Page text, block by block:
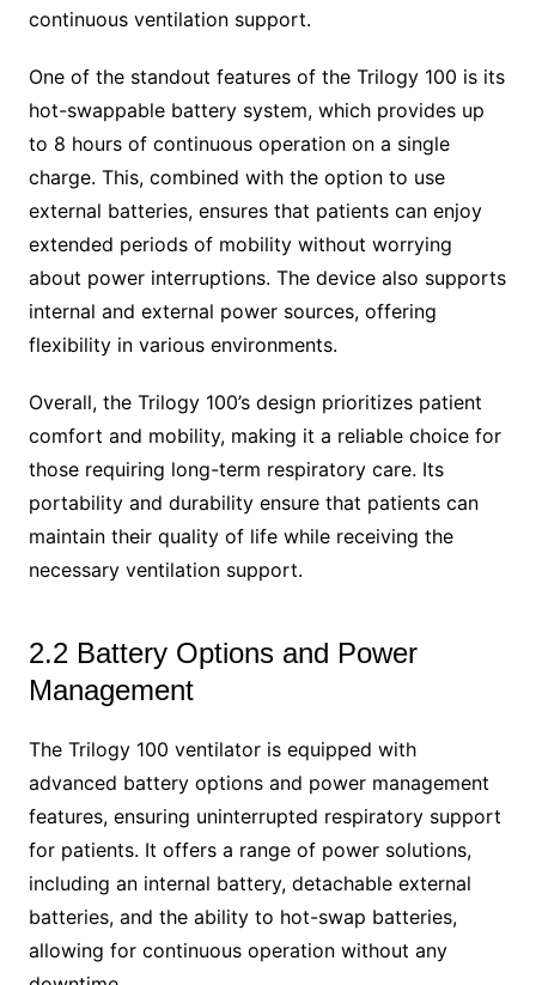
continuous ventilation support.
One of the standout features of the Trilogy 100 is its
hot-swappable battery system, which provides up
to 8 hours of continuous operation on a single
charge. This, combined with the option to use
external batteries, ensures that patients can enjoy
extended periods of mobility without worrying
about power interruptions. The device also supports
internal and external power sources, offering
flexibility in various environments.
Overall, the Trilogy 100’s design prioritizes patient
comfort and mobility, making it a reliable choice for
those requiring long-term respiratory care. Its
portability and durability ensure that patients can
maintain their quality of life while receiving the
necessary ventilation support.
2.2 Battery Options and Power
Management
The Trilogy 100 ventilator is equipped with
advanced battery options and power management
features, ensuring uninterrupted respiratory support
for patients. It offers a range of power solutions,
including an internal battery, detachable external
batteries, and the ability to hot-swap batteries,
allowing for continuous operation without any